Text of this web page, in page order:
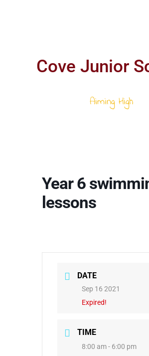
Cove Junior
Aiming High
Year 6
lessons
DATE
Sep 16 2021
Expired!
TIME
8:00 am - 6:00 pm